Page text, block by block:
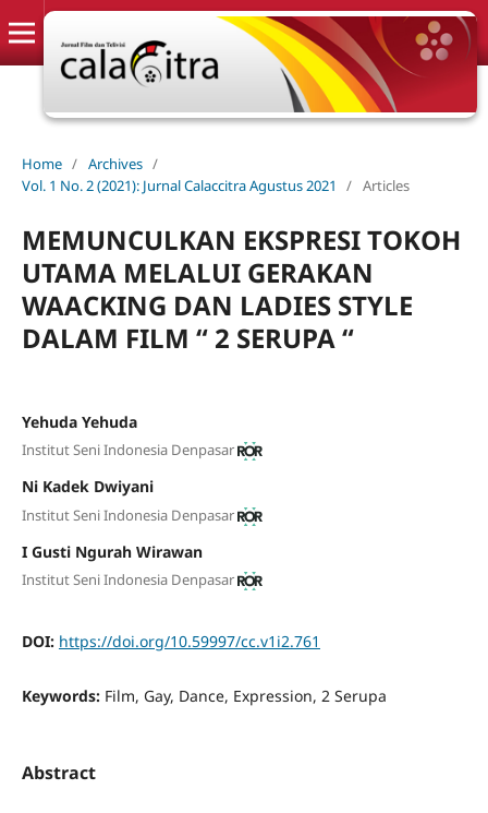
Home / Archives /
Vol. 1 No. 2 (2021): Jurnal Calaccitra Agustus 2021
/ Articles
MEMUNCULKAN EKSPRESI TOKOH
UTAMA MELALUI GERAKAN
WAACKING DAN LADIES STYLE
DALAM FILM “ 2 SERUPA “
Yehuda Yehuda
Institut Seni Indonesia Denpasar
Ni Kadek Dwiyani
Institut Seni Indonesia Denpasar
I Gusti Ngurah Wirawan
Institut Seni Indonesia Denpasar
DOI: https://doi.org/10.59997/cc.v1i2.761
Keywords: Film, Gay, Dance, Expression, 2 Serupa
Abstract